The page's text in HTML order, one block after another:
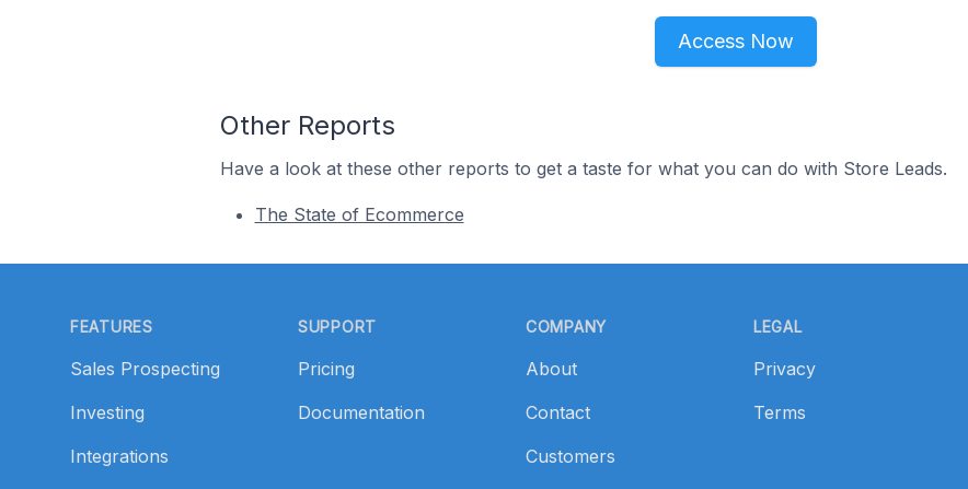
Access Now
Other Reports
Have a look at these other reports to get a taste for what you can do with Store Leads.
The State of Ecommerce
FEATURES
Sales Prospecting
Investing
Integrations
SUPPORT
Pricing
Documentation
COMPANY
About
Contact
Customers
LEGAL
Privacy
Terms